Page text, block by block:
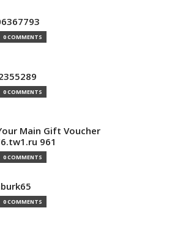
0 COMMENTS
0 COMMENTS
Main Gift Voucher
961
0 COMMENTS
0 COMMENTS